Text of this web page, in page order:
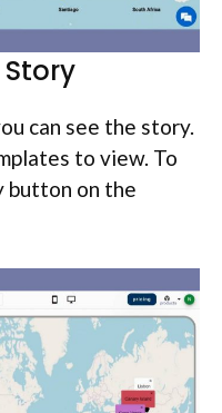
can see the story.
to view. To
button on the